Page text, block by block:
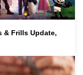
& Frills Update,